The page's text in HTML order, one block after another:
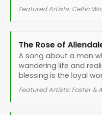
Featured Artists: Celtic
The Rose of
A song about a man
wandering life and
blessing is the loyal
Featured Artists: Foster &